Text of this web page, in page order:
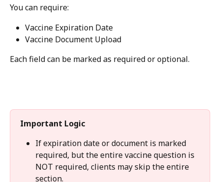
You can require:
Vaccine Expiration Date
Vaccine Document Upload
Each field can be marked as required or optional.
Important Logic
If expiration date or document is marked
required, but the entire vaccine question is
NOT required, clients may skip the entire
section.